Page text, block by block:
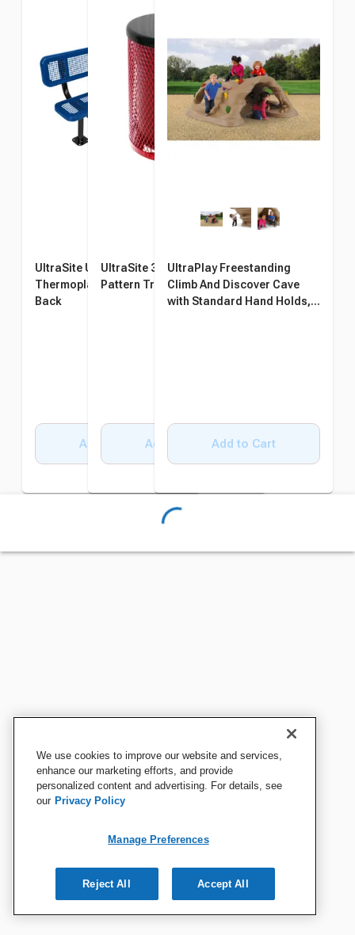
UltraSite UltraCoat
Thermoplastic Bench with
Back
Add to Cart
UltraSite 32 Gallon Diamond
Pattern Trash Receptacle
Add to Cart
UltraPlay Freestanding
Climb And Discover Cave
with Standard Hand Holds,
Add to Cart
We use cookies to improve our website and services,
enhance our marketing efforts, and provide
personalized content and advertising. For details, see
our Privacy Policy
Manage Preferences
Reject All Accept All